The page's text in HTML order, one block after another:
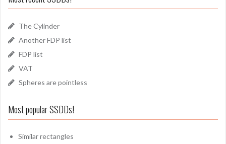
The Cylinder
Another FDP list
FDP list
VAT
Spheres are pointless
Most popular SSDDs!
Similar rectangles